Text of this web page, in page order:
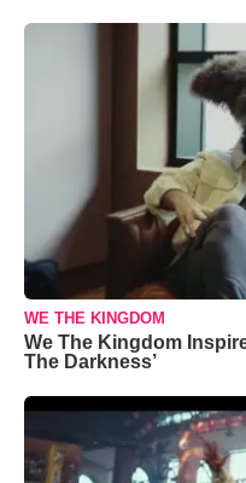
WE THE KINGDOM
We The Kingdom
The Darkness’